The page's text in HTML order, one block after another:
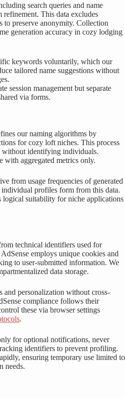
search queries and name
refinement. This data excludes
to preserve anonymity. Collection
generation accuracy in cozy lodging
keywords voluntarily, which our
tailored name suggestions without
session management but separate
via forms.
our naming algorithms by
for cozy loft niches. This process
without identifying individuals.
with aggregated metrics only.
from usage frequencies of generated
profiles form from this data.
logical suitability for niche applications
technical identifiers used for
employs unique cookies and
to user-submitted information. We
data storage.
and personalization without cross-
compliance follows their
these via browser settings
.
for optional notifications, never
identifiers to prevent profiling.
ensuring temporary use limited to
needs.